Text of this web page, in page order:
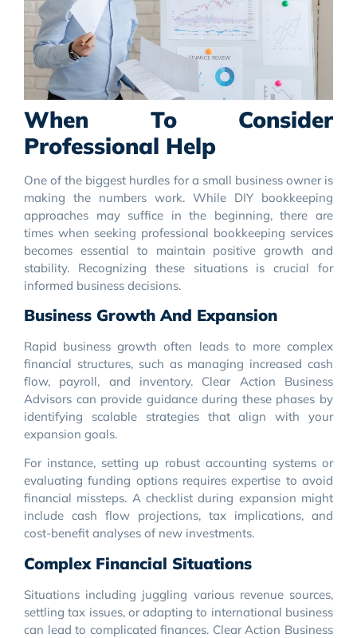
When To Consider
Professional Help
One of the biggest hurdles for a small business owner is
making the numbers work. While DIY bookkeeping
approaches may suffice in the beginning, there are
times when seeking professional bookkeeping services
becomes essential to maintain positive growth and
stability. Recognizing these situations is crucial for
informed business decisions.
Business Growth And Expansion
Rapid business growth often leads to more complex
financial structures, such as managing increased cash
flow, payroll, and inventory. Clear Action Business
Advisors can provide guidance during these phases by
identifying scalable strategies that align with your
expansion goals.
For instance, setting up robust accounting systems or
evaluating funding options requires expertise to avoid
financial missteps. A checklist during expansion might
include cash flow projections, tax implications, and
cost-benefit analyses of new investments.
Complex Financial Situations
Situations including juggling various revenue sources,
settling tax issues, or adapting to international business
can lead to complicated finances. Clear Action Business